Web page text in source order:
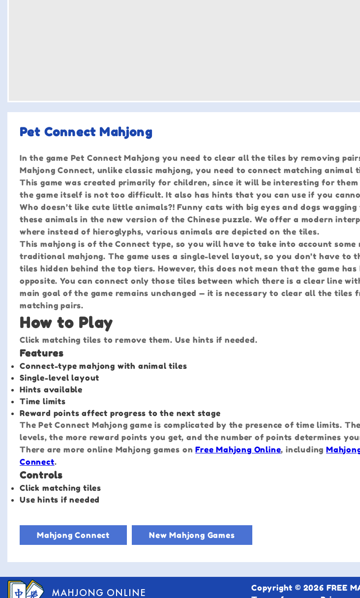
Pet Connect Mahjong
In the game Pet Connect Mahjong you need to clear all the tiles by removing
Mahjong Connect, unlike classic mahjong, you need to connect matching animal
This game was created primarily for children, since it will be interesting for
the game itself is not too difficult. It also has hints that you can use if you
Who doesn’t like cute little animals?! Funny cats with big eyes and dogs
these animals in the new version of the Chinese puzzle. We offer a modern
where instead of hieroglyphs, various animals are depicted on the tiles.
This mahjong is of the Connect type, so you will have to take into account
traditional mahjong. The game uses a single-level layout, so you don’t have to
tiles hidden behind the top tiers. However, this does not mean that the game has
opposite. You can connect only those tiles between which there is a clear line
main goal of the game remains unchanged — it is necessary to clear all the tiles
matching pairs.
How to Play
Click matching tiles to remove them. Use hints if needed.
Features
Connect-type mahjong with animal tiles
Single-level layout
Hints available
Time limits
Reward points affect progress to the next stage
The Pet Connect Mahjong game is complicated by the presence of time limits.
levels, the more reward points you get, and the number of points determines
There are more online Mahjong games onFree Mahjong Online, including
Connect.
Controls
Click matching tiles
Use hints if needed
Mahjong Connect New Mahjong Games
MAHJONG ONLINE
Copyright © 2026 FREE